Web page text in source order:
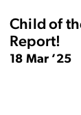
Child of
Report!
18 Mar ’25